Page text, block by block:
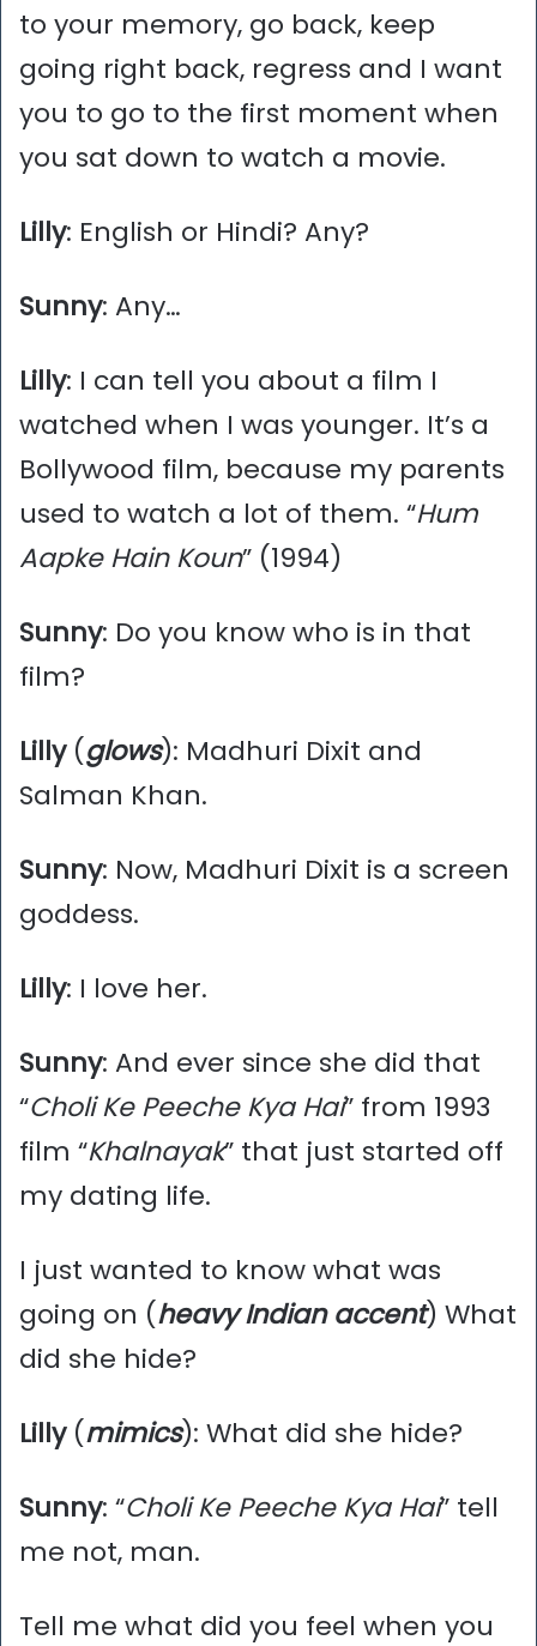
to your memory, go back, keep
going right back, regress and I want
you to go to the first moment when
you sat down to watch a movie.
Lilly: English or Hindi? Any?
Sunny: Any…
Lilly: I can tell you about a film I
watched when I was younger. It’s a
Bollywood film, because my parents
used to watch a lot of them. “Hum
Aapke Hain Koun” (1994)
Sunny: Do you know who is in that
film?
Lilly (glows): Madhuri Dixit and
Salman Khan.
Sunny: Now, Madhuri Dixit is a screen
goddess.
Lilly: I love her.
Sunny: And ever since she did that
“Choli Ke Peeche Kya Hai” from 1993
film “Khalnayak” that just started off
my dating life.
I just wanted to know what was
going on (heavy Indian accent) What
did she hide?
Lilly (mimics): What did she hide?
Sunny: “Choli Ke Peeche Kya Hai” tell
me not, man.
Tell me what did you feel when you